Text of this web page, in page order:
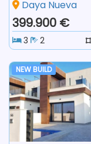
Daya Nueva
399.900 €
3 2
NEW BUILD